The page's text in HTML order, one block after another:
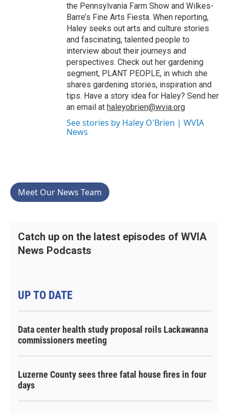
the Pennsylvania Farm Show and Wilkes-
Barre’s Fine Arts Fiesta. When reporting,
Haley seeks out arts and culture stories
and fascinating, talented people to
interview about their journeys and
perspectives. Check out her gardening
segment, PLANT PEOPLE, in which she
shares gardening stories, inspiration and
tips. Have a story idea for Haley? Send her
an email at haleyobrien@wvia.org
See stories by Haley O'Brien | WVIA
News
Meet Our News Team
Catch up on the latest episodes of WVIA
News Podcasts
UP TO DATE
Data center health study proposal roils Lackawanna
commissioners meeting
Luzerne County sees three fatal house fires in four
days